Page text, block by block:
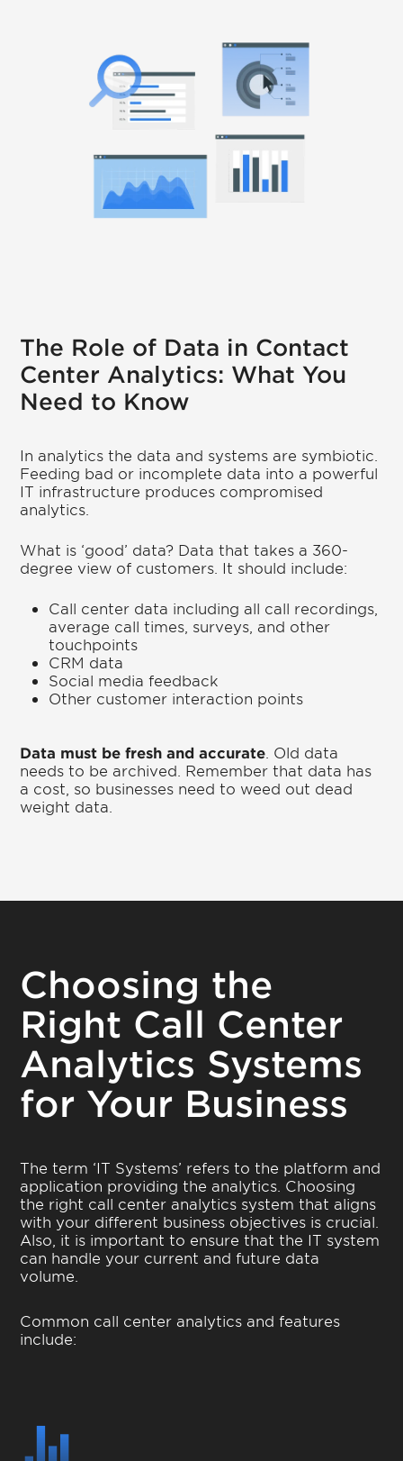
The Role of Data in Contact
Center Analytics: What You
Need to Know
In analytics the data and systems are symbiotic.
Feeding bad or incomplete data into a powerful
IT infrastructure produces compromised
analytics.
What is ‘good’ data? Data that takes a 360-
degree view of customers. It should include:
Call center data including all call recordings,
average call times, surveys, and other
touchpoints
CRM data
Social media feedback
Other customer interaction points
Data must be fresh and accurate . Old data
needs to be archived. Remember that data has
a cost, so businesses need to weed out dead
weight data.
Choosing the
Right Call Center
Analytics Systems
for Your Business
The term ‘IT Systems’ refers to the platform and
application providing the analytics. Choosing
the right call center analytics system that aligns
with your different business objectives is crucial.
Also, it is important to ensure that the IT system
can handle your current and future data
volume.
Common call center analytics and features
include: